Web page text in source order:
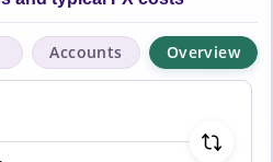
Accounts Overview